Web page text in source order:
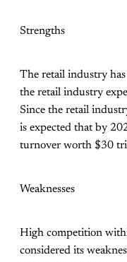
Strengths
The retail industry
the retail industry
Since the retail
is expected that by
turnover worth $30
Weaknesses
High competition
considered its